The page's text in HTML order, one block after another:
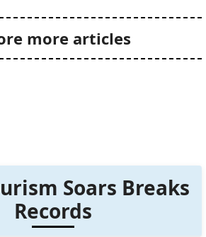
more articles
Soars Breaks
Records